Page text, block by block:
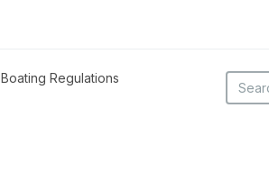
Boating Regulations